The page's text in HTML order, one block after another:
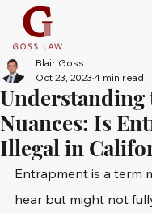
Understanding
Nuances: Is
Illegal in
Blair Goss
Oct 23, 2023 4 min read
Entrapment is a term
hear but might not